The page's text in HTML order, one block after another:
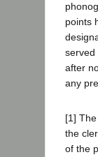
points
served
after
any
[1]
the
of the